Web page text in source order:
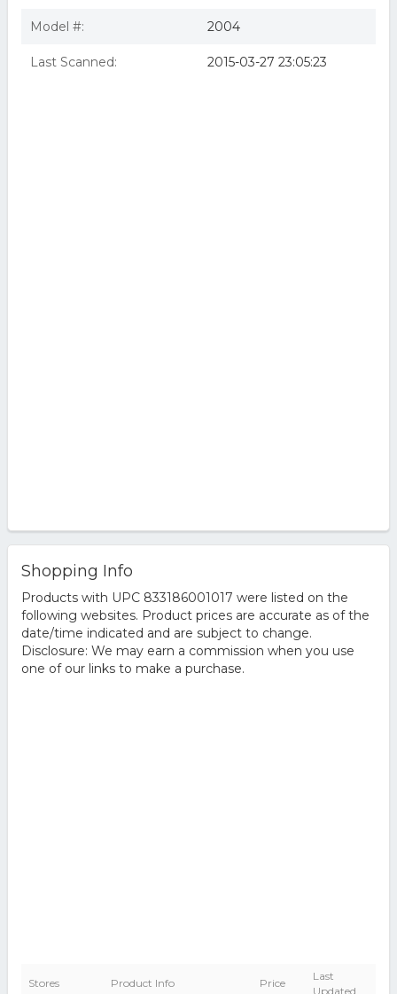
Model #: 2004
Last Scanned: 2015-03-27 23:05:23
Shopping Info
Products with UPC 833186001017 were listed on the
following websites. Product prices are accurate as of the
date/time indicated and are subject to change.
Disclosure: We may earn a commission when you use
one of our links to make a purchase.
Stores Product Info Price
Last
Updated